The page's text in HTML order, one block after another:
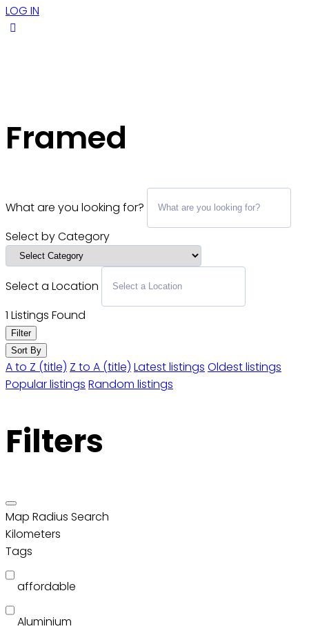
LOG IN
Framed
What are you looking for?
Select by Category
Select a Location
1 Listings Found
Filter
Sort By
A to Z (title) Z to A (title) Latest listings Oldest listings
Popular listings Random listings
Filters
Map Radius Search
Kilometers
Tags
affordable
Aluminium